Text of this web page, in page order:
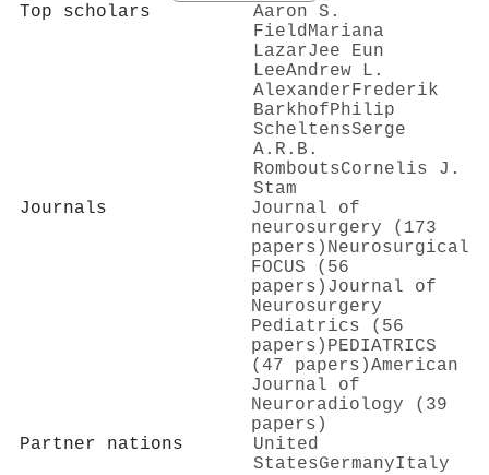
Top scholars
Aaron S.
Field Mariana
LazarJee Eun
LeeAndrew L.
Alexander Frederik
BarkhofPhilip
ScheltensSerge
A.R.B.
RomboutsCornelis J.
Stam
Journals
Journal of
neurosurgery (173
papers) Neurosurgical
FOCUS (56
papers) Journal of
Neurosurgery
Pediatrics (56
papers) PEDIATRICS
(47 papers)American
Journal of
Neuroradiology (39
papers)
Partner nations
United
StatesGermanyItaly